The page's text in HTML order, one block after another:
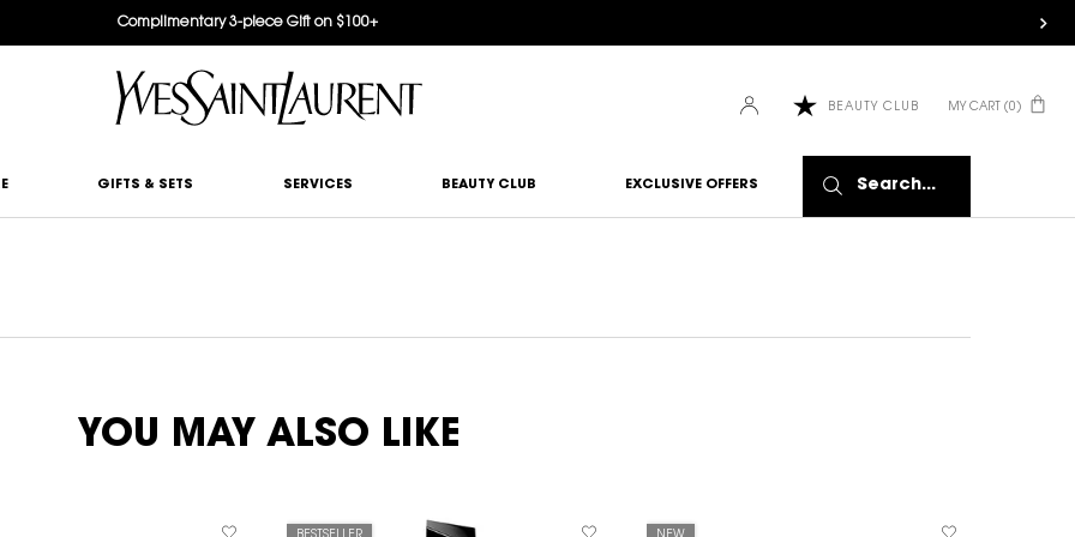
Complimentary 3-piece Gift on $100+
BEAUTY CLUB MY CART 0
0 PRODUCT IN CART
GIFTS & SETS SERVICES BEAUTY CLUB EXCLUSIVE OFFERS Search...
YOU MAY ALSO LIKE